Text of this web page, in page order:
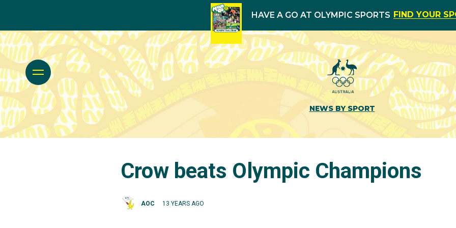
HAVE A GO AT OLYMPIC SPORTS FIND YOUR
NEWS BY SPORT
Crow beats Olympic Champions
AOC 13 YEARS AGO